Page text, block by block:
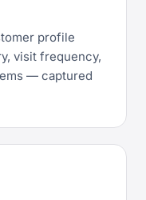
profile
visit frequency,
— captured